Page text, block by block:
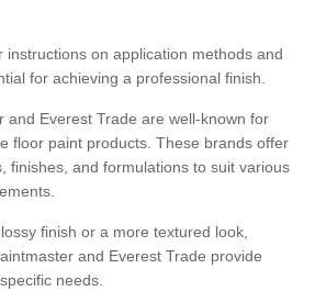
instructions on application methods and
for achieving a professional finish.
and Everest Trade are well-known for
floor paint products. These brands offer
finishes, and formulations to suit various
finish or a more textured look,
and Everest Trade provide
needs.